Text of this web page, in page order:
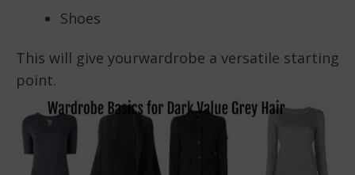
Shoes
This will give yourwardrobe a versatile starting
point.